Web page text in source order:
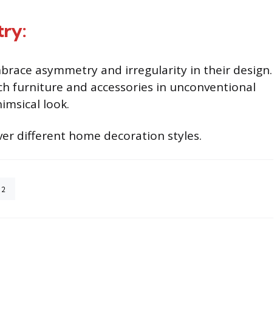
asymmetry and irregularity in their design.
furniture and accessories in unconventional
look.
different home decoration styles.
2